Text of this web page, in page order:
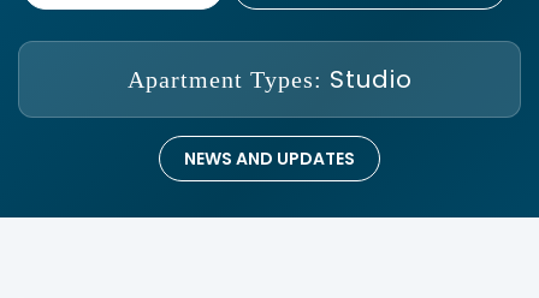
Apartment Types: Studio
NEWS AND UPDATES